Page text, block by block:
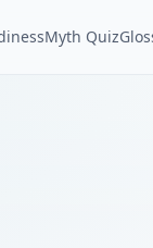
Myth Quiz